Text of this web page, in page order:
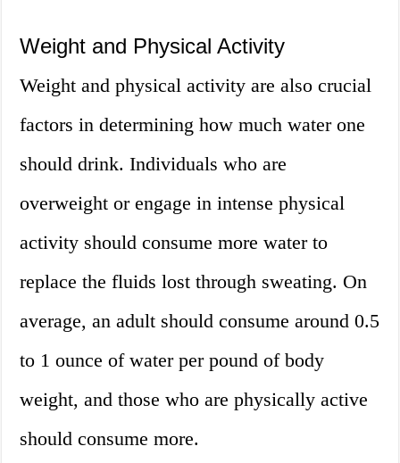
Weight and Physical Activity
Weight and physical activity are also crucial
factors in determining how much water one
should drink. Individuals who are
overweight or engage in intense physical
activity should consume more water to
replace the fluids lost through sweating. On
average, an adult should consume around 0.5
to 1 ounce of water per pound of body
weight, and those who are physically active
should consume more.